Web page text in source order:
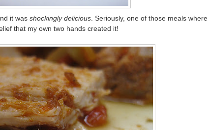
it was shockingly delicious. Seriously, one of those meals where
that my own two hands created it!